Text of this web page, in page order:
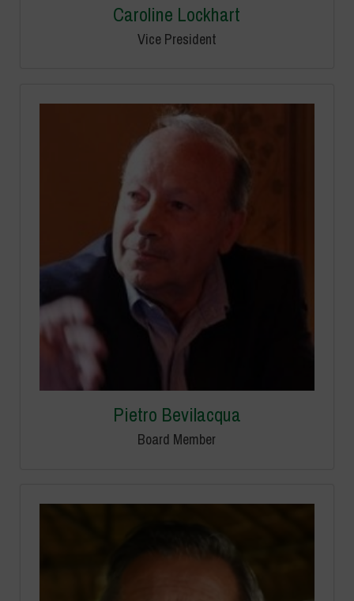
Caroline Lockhart
Vice President
Pietro Bevilacqua
Board Member